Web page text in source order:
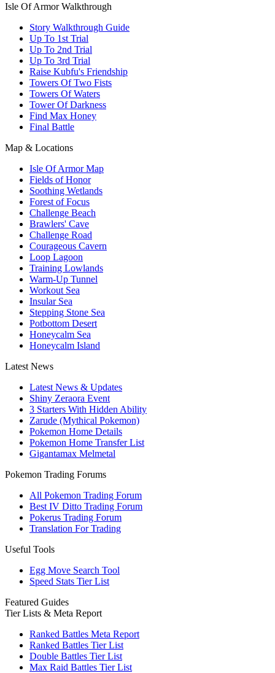
Isle Of Armor Walkthrough
Story Walkthrough Guide
Up To 1st Trial
Up To 2nd Trial
Up To 3rd Trial
Raise Kubfu's Friendship
Towers Of Two Fists
Towers Of Waters
Tower Of Darkness
Find Max Honey
Final Battle
Map & Locations
Isle Of Armor Map
Fields of Honor
Soothing Wetlands
Forest of Focus
Challenge Beach
Brawlers' Cave
Challenge Road
Courageous Cavern
Loop Lagoon
Training Lowlands
Warm-Up Tunnel
Workout Sea
Insular Sea
Stepping Stone Sea
Potbottom Desert
Honeycalm Sea
Honeycalm Island
Latest News
Latest News & Updates
Shiny Zeraora Event
3 Starters With Hidden Ability
Zarude (Mythical Pokemon)
Pokemon Home Details
Pokemon Home Transfer List
Gigantamax Melmetal
Pokemon Trading Forums
All Pokemon Trading Forum
Best IV Ditto Trading Forum
Pokerus Trading Forum
Translation For Trading
Useful Tools
Egg Move Search Tool
Speed Stats Tier List
Featured Guides
Tier Lists & Meta Report
Ranked Battles Meta Report
Ranked Battles Tier List
Double Battles Tier List
Max Raid Battles Tier List